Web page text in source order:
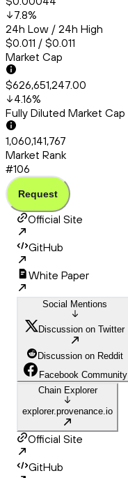
7.8%
24h Low / 24h High
$0.011 / $0.011
Market Cap
$626,651,247.00
4.16%
Fully Diluted Market Cap
1,060,141,767
Market Rank
#106
Request
Official Site
GitHub
White Paper
Social Mentions
Discussion on Twitter
Discussion on Reddit
Facebook Community
Chain Explorer
explorer.provenance.io
Official Site
GitHub